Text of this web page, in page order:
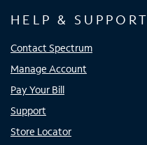
HELP & SUPPORT
Contact Spectrum
Manage Account
Pay Your Bill
Support
Store Locator